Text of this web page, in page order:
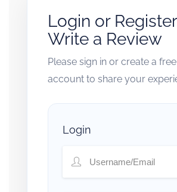
Login or
Write a Review
Please sign in or create a
account to share your
Login